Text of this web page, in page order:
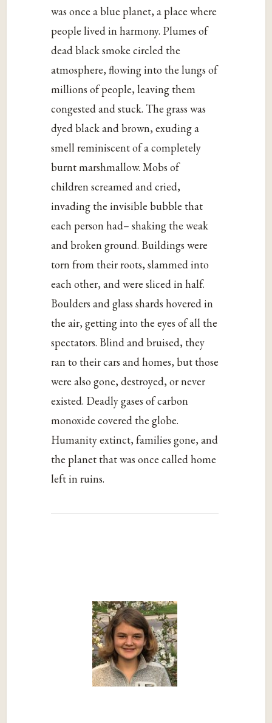
was once a blue planet, a place where
people lived in harmony. Plumes of
dead black smoke circled the
atmosphere, flowing into the lungs of
millions of people, leaving them
congested and stuck. The grass was
dyed black and brown, exuding a
smell reminiscent of a completely
burnt marshmallow. Mobs of
children screamed and cried,
invading the invisible bubble that
each person had– shaking the weak
and broken ground. Buildings were
torn from their roots, slammed into
each other, and were sliced in half.
Boulders and glass shards hovered in
the air, getting into the eyes of all the
spectators. Blind and bruised, they
ran to their cars and homes, but those
were also gone, destroyed, or never
existed. Deadly gases of carbon
monoxide covered the globe.
Humanity extinct, families gone, and
the planet that was once called home
left in ruins.